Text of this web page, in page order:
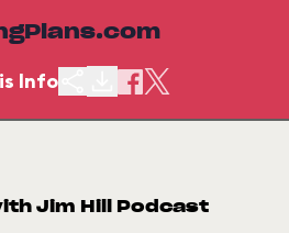
Info
Jim Hill Podcast